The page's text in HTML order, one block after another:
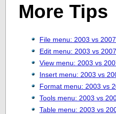
More Tips
File menu: 2003 vs
Edit menu: 2003 vs
View menu: 2003 vs
Insert menu: 2003 vs
Format menu: 2003 vs
Tools menu: 2003 vs
Table menu: 2003 vs